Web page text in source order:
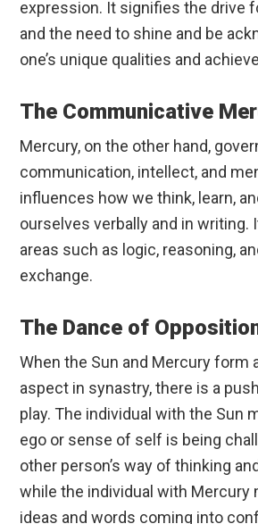
expression. It signifies the drive
and the need to shine and be
one’s unique qualities and
The Communicative
Mercury, on the other hand,
communication, intellect, and
influences how we think, learn,
ourselves verbally and in writing.
areas such as logic, reasoning,
exchange.
The Dance of
When the Sun and Mercury form
aspect in synastry, there is a
play. The individual with the Sun
ego or sense of self is being
other person’s way of thinking
while the individual with Mercury
ideas and words coming into